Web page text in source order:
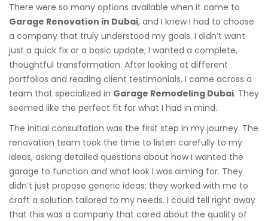
There were so many options available when it came to
Garage Renovation in Dubai, and I knew I had to choose
a company that truly understood my goals. I didn’t want
just a quick fix or a basic update; I wanted a complete,
thoughtful transformation. After looking at different
portfolios and reading client testimonials, I came across a
team that specialized in Garage Remodeling Dubai. They
seemed like the perfect fit for what I had in mind.
The initial consultation was the first step in my journey. The
renovation team took the time to listen carefully to my
ideas, asking detailed questions about how I wanted the
garage to function and what look I was aiming for. They
didn’t just propose generic ideas; they worked with me to
craft a solution tailored to my needs. I could tell right away
that this was a company that cared about the quality of